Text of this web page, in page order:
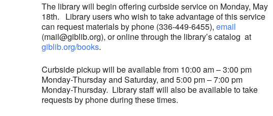
The library will begin offering curbside service on Monday, May
18th. Library users who wish to take advantage of this service
can request materials by phone (336-449-6455), email
(mail@giblib.org), or online through the library’s catalog at
giblib.org/books.
Curbside pickup will be available from 10:00 am – 3:00 pm
Monday-Thursday and Saturday, and 5:00 pm – 7:00 pm
Monday-Thursday. Library staff will also be available to take
requests by phone during these times.